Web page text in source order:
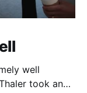
well
took an